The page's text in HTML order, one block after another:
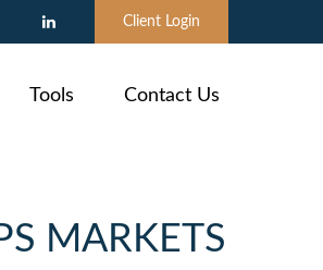
Client Login
Tools Contact Us
MARKETS